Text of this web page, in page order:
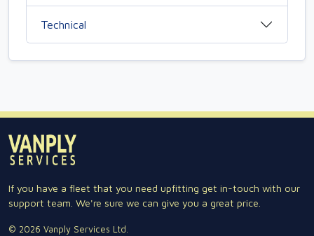
Technical
If you have a fleet that you need upfitting get in-touch with our
support team. We're sure we can give you a great price.
© 2026 Vanply Services Ltd.